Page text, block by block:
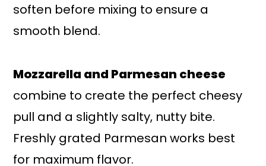
soften before mixing to ensure a
smooth blend.
Mozzarella and Parmesan cheese
combine to create the perfect cheesy
pull and a slightly salty, nutty bite.
Freshly grated Parmesan works best
for maximum flavor.